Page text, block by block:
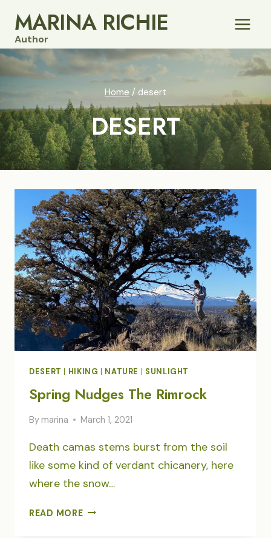
content
MARINA RICHIE
Author
Home / desert
DESERT
DESERT HIKING NATURE SUNLIGHT
Spring Nudges The Rimrock
By marina March 1, 2021
Death camas stems burst from the soil
like some kind of verdant chicanery, here
where the snow…
READ MORESPRING